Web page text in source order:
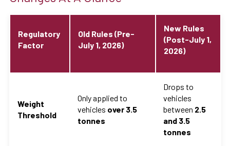
Regulatory
Factor
Old Rules (Pre-
July 1, 2026)
New Rules
(Post-July 1,
2026)
Weight
Threshold
Only applied to
vehicles over 3.5
tonnes
Drops to
vehicles
between 2.5
and 3.5
tonnes